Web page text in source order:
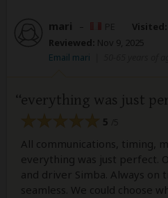
mari – Visited:
Reviewed: Nov 9, 2025
Email mari
everything was just
5
All communications, timing,
everything was just perfect.
and driver Simba. Always on
seamless. We could choose